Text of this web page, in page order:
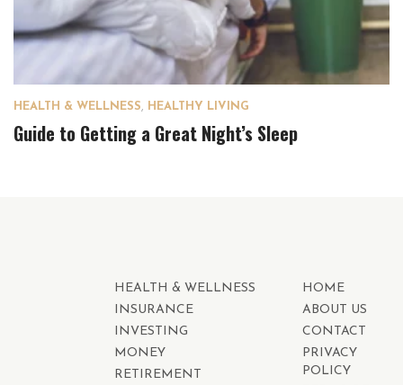
HEALTH & WELLNESS, HEALTHY LIVING
Guide to Getting a Great Night’s Sleep
HEALTH & WELLNESS
INSURANCE
INVESTING
MONEY
RETIREMENT
HOME
ABOUT US
CONTACT
PRIVACY
POLICY